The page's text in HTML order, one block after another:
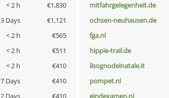
< 2 h €1,830 mitfahrgelegenheit.de
3 Days €1,121 ochsen-neuhausen.de
< 2 h €565 fga.nl
< 2 h €511 hippie-trail.de
< 2 h €410 ilsognodelnatale.it
7 Days €410 pompet.nl
2 Days €410 eindexamen.nl